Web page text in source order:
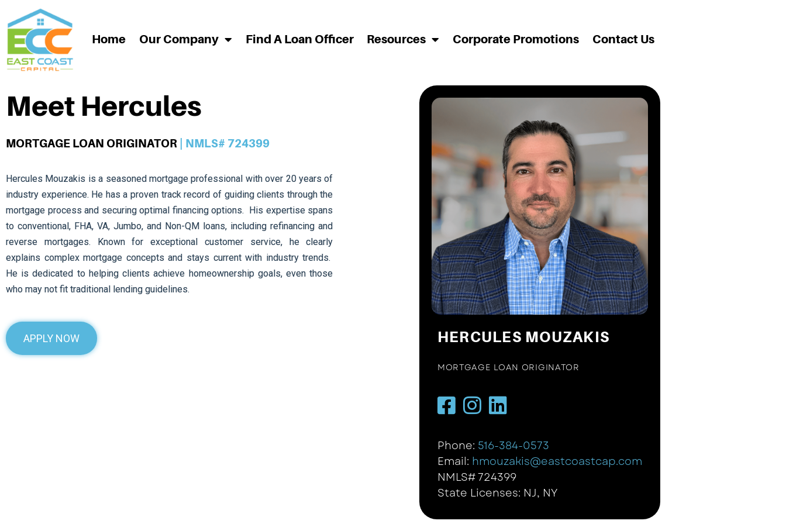
Home Our Company Find A Loan Officer Resources Corporate Promotions Contact Us
Meet Hercules
MORTGAGE LOAN ORIGINATOR | NMLS# 724399
Hercules Mouzakis is a seasoned mortgage professional with over 20 years of
industry experience. He has a proven track record of guiding clients through the
mortgage process and securing optimal financing options. His expertise spans
to conventional, FHA, VA, Jumbo, and Non-QM loans, including refinancing and
reverse mortgages. Known for exceptional customer service, he clearly
explains complex mortgage concepts and stays current with industry trends.
He is dedicated to helping clients achieve homeownership goals, even those
who may not fit traditional lending guidelines.
APPLY NOW HERCULES MOUZAKIS
MORTGAGE LOAN ORIGINATOR
Phone: 516-384-0573
Email: hmouzakis@eastcoastcap.com
NMLS# 724399
State Licenses: NJ, NY